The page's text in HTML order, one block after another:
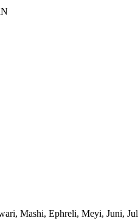
Mashi, Ephreli, Meyi, Juni,